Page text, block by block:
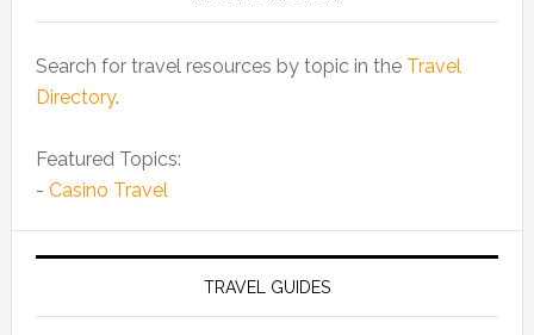
Search for travel resources by topic in the Travel
Directory.
Featured Topics:
- Casino Travel
TRAVEL GUIDES